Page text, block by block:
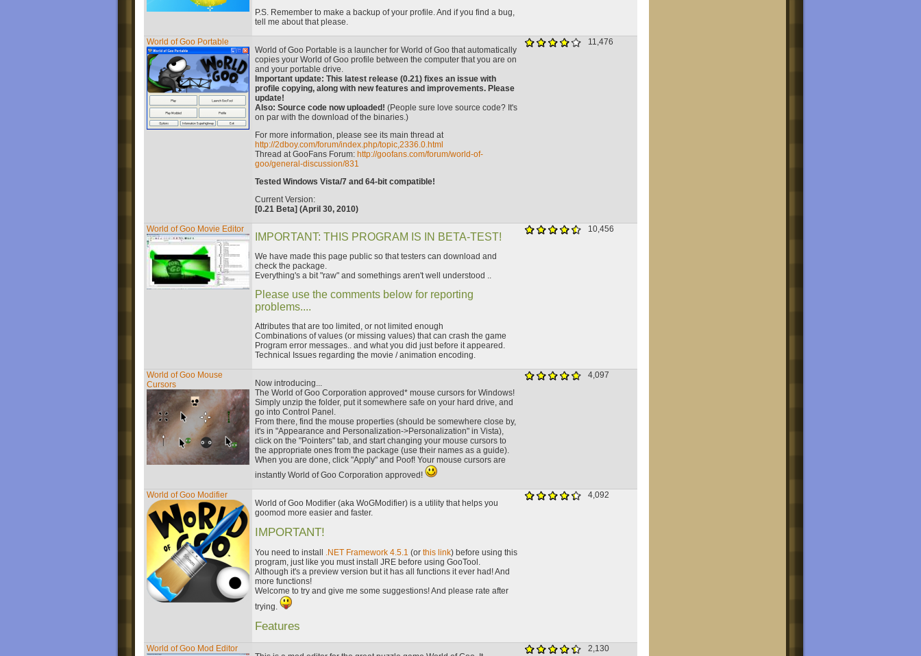
P.S. Remember to make a backup of your profile. And if you find a bug,
tell me about that please.
World of Goo Portable
World of Goo Portable is a launcher for World of Goo that automatically
copies your World of Goo profile between the computer that you are on
and your portable drive.
Important update: This latest release (0.21) fixes an issue with
profile copying, along with new features and improvements. Please
update!
Also: Source code now uploaded! (People sure love source code? It's
on par with the download of the binaries.)
For more information, please see its main thread at
http://2dboy.com/forum/index.php/topic,2336.0.html
Thread at GooFans Forum: http://goofans.com/forum/world-of-
goo/general-discussion/831
Tested Windows Vista/7 and 64-bit compatible!
Current Version:
[0.21 Beta] (April 30, 2010)
11,476
World of Goo Movie Editor
IMPORTANT: THIS PROGRAM IS IN BETA-TEST!
We have made this page public so that testers can download and
check the package.
Everything's a bit "raw" and somethings aren't well understood ..
Please use the comments below for reporting
problems....
Attributes that are too limited, or not limited enough
Combinations of values (or missing values) that can crash the game
Program error messages.. and what you did just before it appeared.
Technical Issues regarding the movie / animation encoding.
10,456
World of Goo Mouse
Cursors
Now introducing...
The World of Goo Corporation approved* mouse cursors for Windows!
Simply unzip the folder, put it somewhere safe on your hard drive, and
go into Control Panel.
From there, find the mouse properties (should be somewhere close by,
it's in "Appearance and Personalization->Personalization" in Vista),
click on the "Pointers" tab, and start changing your mouse cursors to
the appropriate ones from the package (use their names as a guide).
When you are done, click "Apply" and Poof! Your mouse cursors are
instantly World of Goo Corporation approved!
4,097
World of Goo Modifier
World of Goo Modifier (aka WoGModifier) is a utility that helps you
goomod more easier and faster.
IMPORTANT!
You need to install .NET Framework 4.5.1 (or this link) before using this
program, just like you must install JRE before using GooTool.
Although it's a preview version but it has all functions it ever had! And
more functions!
Welcome to try and give me some suggestions! And please rate after
trying.
Features
4,092
World of Goo Mod Editor
2,130